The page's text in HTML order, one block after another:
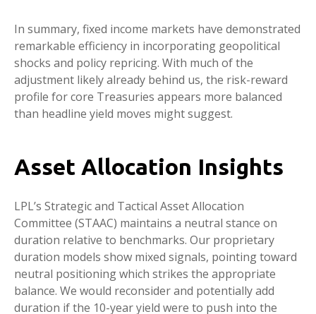
In summary, fixed income markets have demonstrated
remarkable efficiency in incorporating geopolitical
shocks and policy repricing. With much of the
adjustment likely already behind us, the risk-reward
profile for core Treasuries appears more balanced
than headline yield moves might suggest.
Asset Allocation Insights
LPL’s Strategic and Tactical Asset Allocation
Committee (STAAC) maintains a neutral stance on
duration relative to benchmarks. Our proprietary
duration models show mixed signals, pointing toward
neutral positioning which strikes the appropriate
balance. We would reconsider and potentially add
duration if the 10-year yield were to push into the